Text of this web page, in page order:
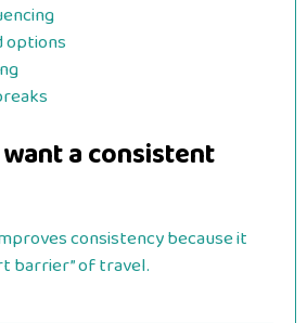
options
a consistent
consistency because it
barrier” of travel.